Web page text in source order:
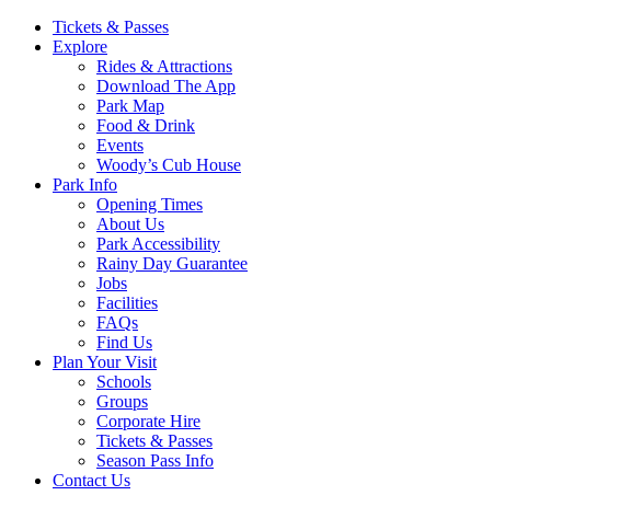
Main
Navigation
Tickets & Passes
Explore
Rides & Attractions
Download The App
Park Map
Food & Drink
Events
Woody’s Cub House
Park Info
Opening Times
About Us
Park Accessibility
Rainy Day Guarantee
Jobs
Facilities
FAQs
Find Us
Plan Your Visit
Schools
Groups
Corporate Hire
Tickets & Passes
Season Pass Info
Contact Us